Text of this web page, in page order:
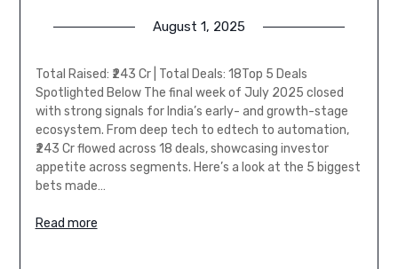
August 1, 2025
Total Raised: ₹243 Cr | Total Deals: 18Top 5 Deals
Spotlighted Below The final week of July 2025 closed
with strong signals for India’s early- and growth-stage
ecosystem. From deep tech to edtech to automation,
₹243 Cr flowed across 18 deals, showcasing investor
appetite across segments. Here’s a look at the 5 biggest
bets made…
Read more